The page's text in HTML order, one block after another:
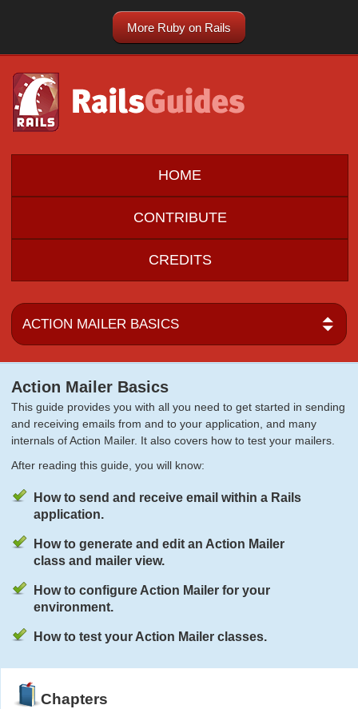
More Ruby on Rails
HOME
CONTRIBUTE
CREDITS
Action Mailer Basics
This guide provides you with all you need to get started in sending
and receiving emails from and to your application, and many
internals of Action Mailer. It also covers how to test your mailers.
After reading this guide, you will know:
How to send and receive email within a Rails
application.
How to generate and edit an Action Mailer
class and mailer view.
How to configure Action Mailer for your
environment.
How to test your Action Mailer classes.
Chapters